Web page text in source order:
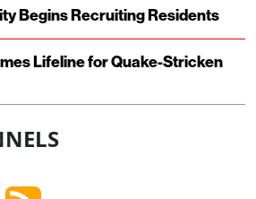
Begins Recruiting Residents
Lifeline for Quake-Stricken